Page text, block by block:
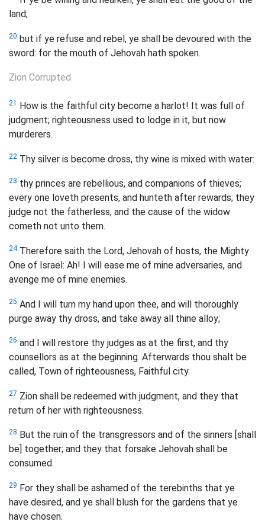
land;
20 but if ye refuse and rebel, ye shall be devoured with the
sword: for the mouth of Jehovah hath spoken.
Zion Corrupted
21
How is the faithful city become a harlot! It was full of
judgment; righteousness used to lodge in it, but now
murderers.
22 Thy silver is become dross, thy wine is mixed with water:
23 thy princes are rebellious, and companions of thieves;
every one loveth presents, and hunteth after rewards; they
judge not the fatherless, and the cause of the widow
cometh not unto them.
24Therefore saith the Lord, Jehovah of hosts, the Mighty
One of Israel: Ah! I will ease me of mine adversaries, and
avenge me of mine enemies.
25 And I will turn my hand upon thee, and will thoroughly
purge away thy dross, and take away all thine alloy;
26 and I will restore thy judges as at the first, and thy
counsellors as at the beginning. Afterwards thou shalt be
called, Town of righteousness, Faithful city.
27 Zion shall be redeemed with judgment, and they that
return of her with righteousness.
28 But the ruin of the transgressors and of the sinners [shall
be] together; and they that forsake Jehovah shall be
consumed.
29 For they shall be ashamed of the terebinths that ye
have desired, and ye shall blush for the gardens that ye
have chosen.